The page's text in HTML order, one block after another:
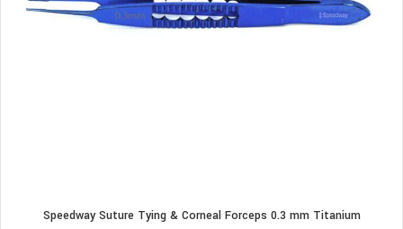
Speedway Suture Tying & Corneal Forceps 0.3 mm Titanium